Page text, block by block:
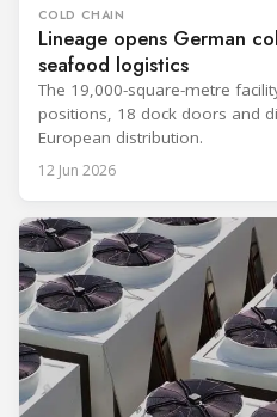
COLD CHAIN
Lineage opens German
seafood logistics
The 19,000-square-metre
positions, 18 dock doors and
European distribution.
12 Jun 2026